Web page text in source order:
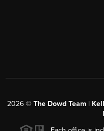
2026 © The Dowd Team |